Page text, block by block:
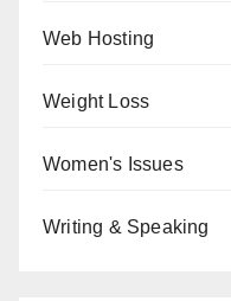
Web Hosting
Weight Loss
Women's Issues
Writing & Speaking